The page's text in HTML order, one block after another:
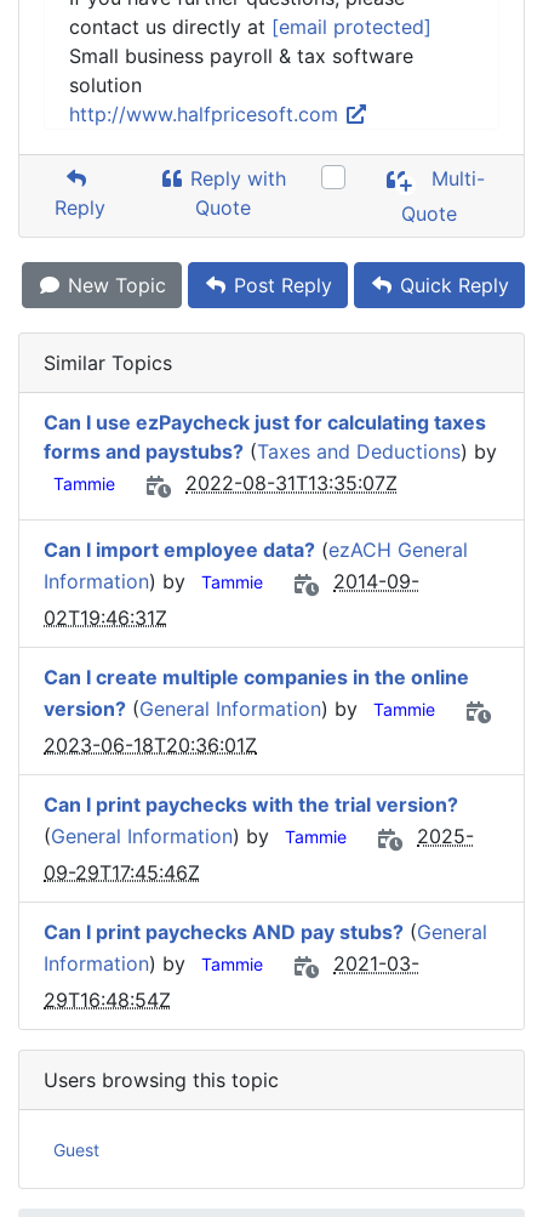
contact us directly at [email protected]
Small business payroll & tax software
solution
http://www.halfpricesoft.com
Reply
Reply with
Quote
Multi-
Quote
New Topic Post Reply Quick Reply
Similar Topics
Can I use ezPaycheck just for calculating taxes
forms and paystubs? (Taxes and Deductions) by
Tammie 2022-08-31T13:35:07Z
Can I import employee data? (ezACH General
Information) by Tammie
2014-09-
02T19:46:31Z
Can I create multiple companies in the online
version? (General Information) by Tammie
2023-06-18T20:36:01Z
Can I print paychecks with the trial version?
(General Information) by Tammie
2025-
09-29T17:45:46Z
Can I print paychecks AND pay stubs? (General
Information) by Tammie
2021-03-
29T16:48:54Z
Users browsing this topic
Guest